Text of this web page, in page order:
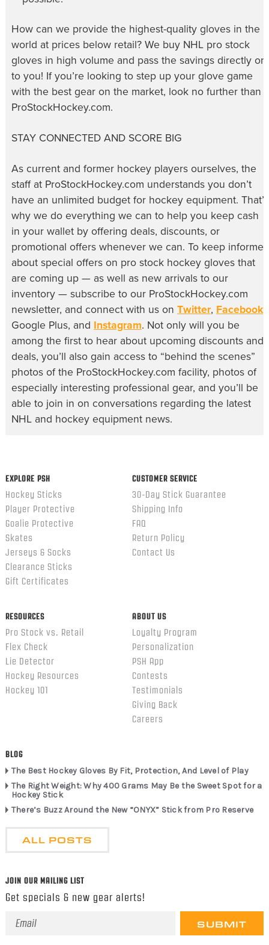
How can we provide the highest-quality gloves in the
world at prices below retail? We buy NHL pro stock
gloves in high volume and pass the savings directly on
to you! If you’re looking to step up your glove game
with the best gear on the market, look no further than
ProStockHockey.com.
STAY CONNECTED AND SCORE BIG
As current and former hockey players ourselves, the
staff at ProStockHockey.com understands you don’t
have an unlimited budget for hockey equipment. That’s
why we do everything we can to help you keep cash
in your wallet by offering deals, discounts, or
promotional offers whenever we can. To keep informed
about special offers on pro stock hockey gloves that
are coming up — as well as new arrivals to our
inventory — subscribe to our ProStockHockey.com
newsletter, and connect with us on Twitter, Facebook,
Google Plus, and Instagram. Not only will you be
among the first to hear about upcoming discounts and
deals, you’ll also gain access to “behind the scenes”
photos of the ProStockHockey.com facility, photos of
especially interesting professional gear, and you’ll be
able to join in on conversations regarding the latest
NHL and hockey equipment news.
EXPLORE PSH
Hockey Sticks
Player Protective
Goalie Protective
Skates
Jerseys & Socks
Clearance Sticks
Gift Certificates
CUSTOMER SERVICE
30-Day Stick Guarantee
Shipping Info
FAQ
Return Policy
Contact Us
RESOURCES
Pro Stock vs. Retail
Flex Check
Lie Detector
Hockey Resources
Hockey 101
ABOUT US
Loyalty Program
Personalization
PSH App
Contests
Testimonials
Giving Back
Careers
BLOG
The Best Hockey Gloves By Fit, Protection, And Level of Play
The Right Weight: Why 400 Grams May Be the Sweet Spot for a
Hockey Stick
There’s Buzz Around the New “ONYX” Stick from Pro Reserve
ALL POSTS
JOIN OUR MAILING LIST
Get specials & new gear alerts!
Email